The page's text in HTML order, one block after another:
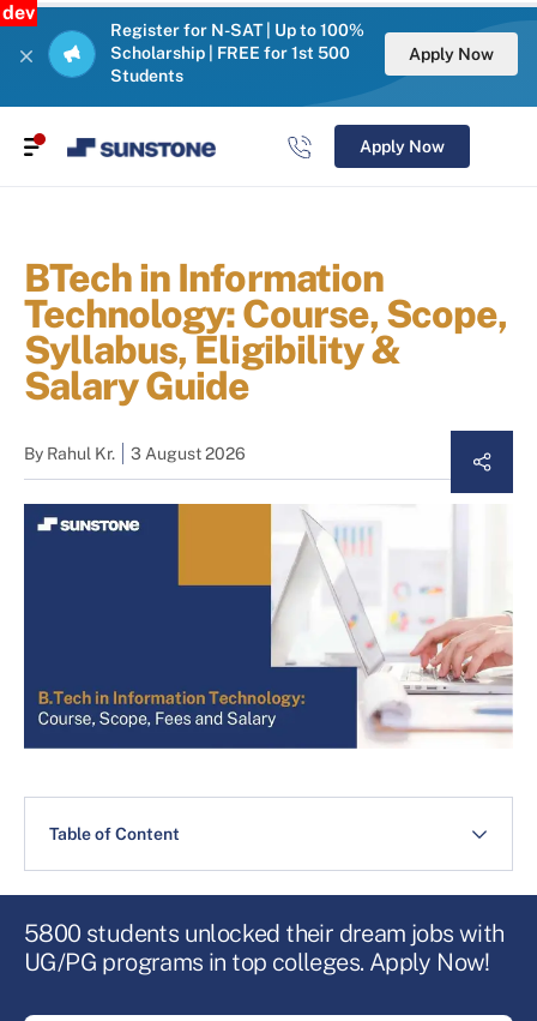
dev
Register for N-SAT | Up to 100%
Scholarship | FREE for 1st 500
Students
Apply Now
Apply Now
BTech in Information
Technology: Course, Scope,
Syllabus, Eligibility &
Salary Guide
By Rahul Kr. 3 August 2026
Table of Content
5800 students unlocked their dream jobs with
UG/PG programs in top colleges. Apply Now!